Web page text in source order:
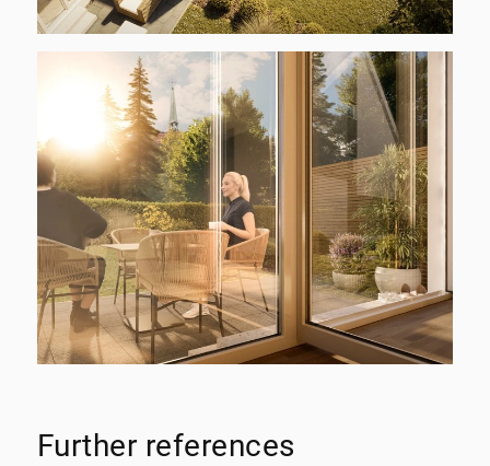
Further references